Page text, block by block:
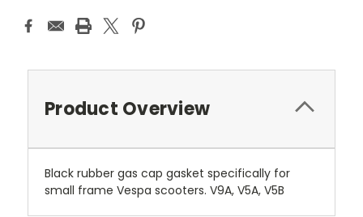
Product Overview
Black rubber gas cap gasket specifically for
small frame Vespa scooters. V9A, V5A, V5B